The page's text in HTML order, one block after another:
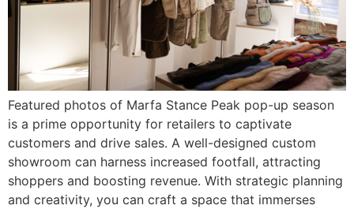
Featured photos of Marfa Stance Peak pop-up season
is a prime opportunity for retailers to captivate
customers and drive sales. A well-designed custom
showroom can harness increased footfall, attracting
shoppers and boosting revenue. With strategic planning
and creativity, you can craft a space that immerses